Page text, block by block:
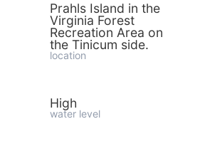
Prahls Island in the
Virginia Forest
Recreation Area on
the Tinicum side.
location
High
water level